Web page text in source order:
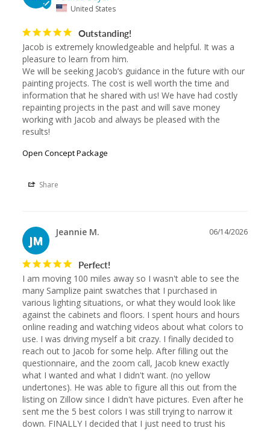
United States
Outstanding!
Jacob is extremely knowledgeable and helpful. It was a
pleasure to learn from him.
We will be seeking Jacob’s guidance in the future with our
painting projects. The cost is well worth the time and
information that he shared with us! We have had costly
repainting projects in the past and will save money
working with Jacob and always be pleased with the
results!
Open Concept Package
Share
JM
06/14/2026
Jeannie M.
Perfect!
I am moving 100 miles away so I wasn't able to see the
many Samplize paint swatches that I purchased in
various lighting situations, or what they would look like
against the cabinets and floors. I spent hours and hours
online reading and watching videos about what colors to
use. I was driving myself a bit crazy. I finally decided to
reach out to Jacob for some help. After filling out the
questionnaire, and the zoom call, Jacob knew exactly
what I wanted and what I didn't want. (no yellow
undertones). He was able to figure all this out from the
listing on Zillow since I didn't have pictures. Even after he
sent me the 5 best colors I was still trying to narrow it
down. FINALLY I decided that I just need to trust his